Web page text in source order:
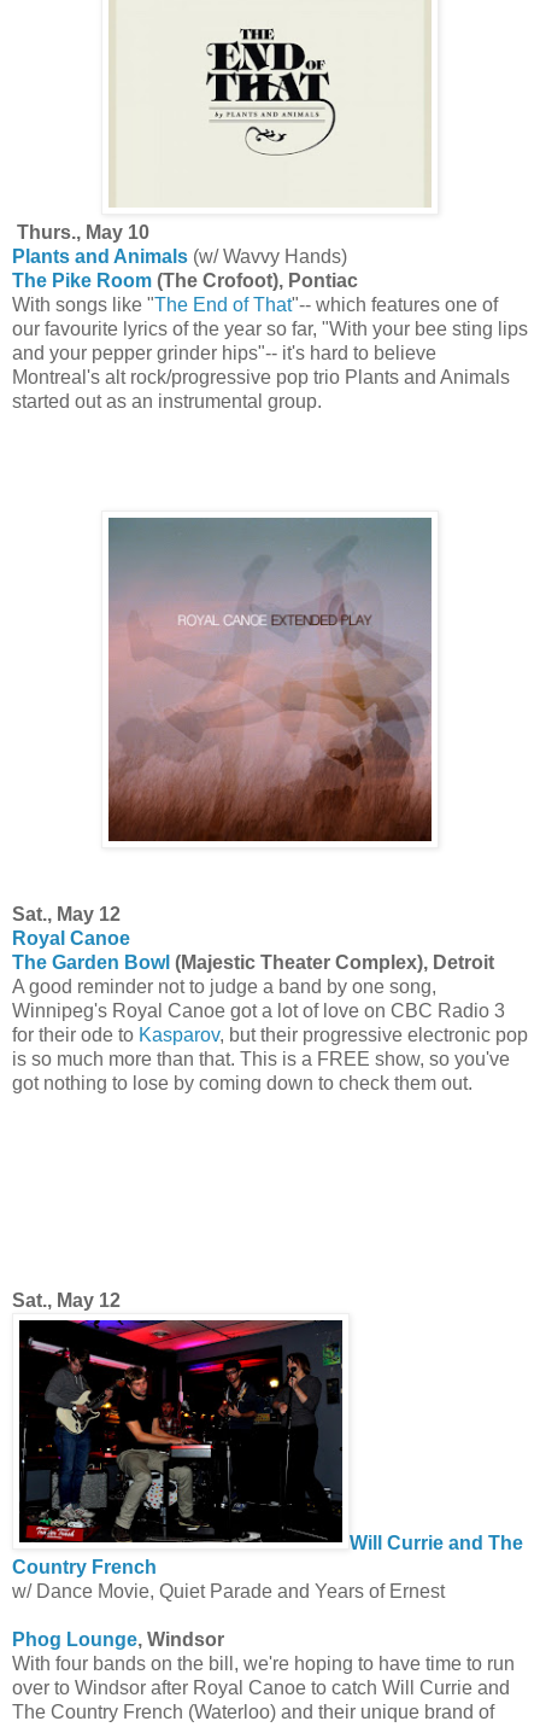
Thurs., May 10
Plants and Animals (w/ Wavvy Hands)
The Pike Room (The Crofoot), Pontiac
With songs like "The End of That"-- which features one of
our favourite lyrics of the year so far, "With your bee sting lips
and your pepper grinder hips"-- it's hard to believe
Montreal's alt rock/progressive pop trio Plants and Animals
started out as an instrumental group.
Sat., May 12
Royal Canoe
The Garden Bowl (Majestic Theater Complex), Detroit
A good reminder not to judge a band by one song,
Winnipeg's Royal Canoe got a lot of love on CBC Radio 3
for their ode to Kasparov, but their progressive electronic pop
is so much more than that. This is a FREE show, so you've
got nothing to lose by coming down to check them out.
Sat., May 12
Will Currie and The
Country French
w/ Dance Movie, Quiet Parade and Years of Ernest
Phog Lounge, Windsor
With four bands on the bill, we're hoping to have time to run
over to Windsor after Royal Canoe to catch Will Currie and
The Country French (Waterloo) and their unique brand of